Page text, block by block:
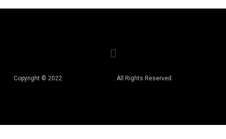
Copyright © 2022 . All Rights Reserved.